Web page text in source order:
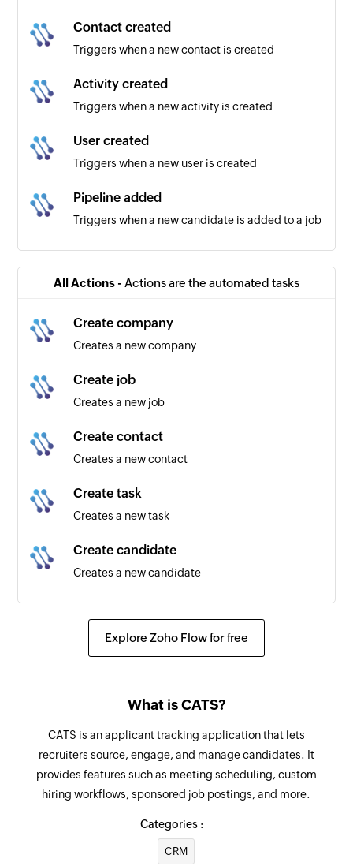
Contact created
Triggers when a new contact is created
Activity created
Triggers when a new activity is created
User created
Triggers when a new user is created
Pipeline added
Triggers when a new candidate is added to a job
Candidate created
Triggers when a new candidate is created
Triggers when a new company is created
All Actions - Actions are the automated tasks
Create company
Creates a new company
Create job
Creates a new job
Create contact
Creates a new contact
Create task
Creates a new task
Create candidate
Creates a new candidate
Fetch job
Fetches the details of an existing candidate
Fetch company
Fetches the details of an existing company
Explore Zoho Flow for free
What is CATS?
CATS is an applicant tracking application that lets
recruiters source, engage, and manage candidates. It
provides features such as meeting scheduling, custom
hiring workflows, sponsored job postings, and more.
Categories :
CRM